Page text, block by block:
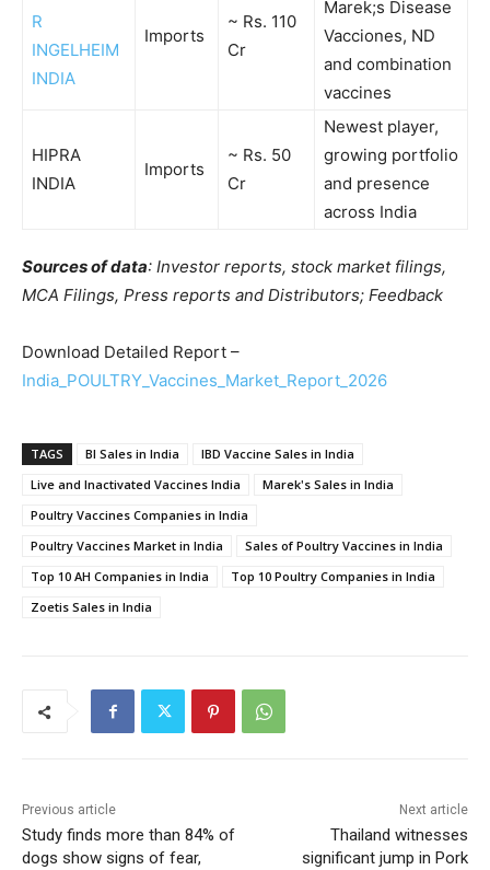
R
INGELHEIM
INDIA
Imports
~ Rs. 110
Cr
Marek;s Disease
Vacciones, ND
and combination
vaccines
HIPRA
INDIA
Imports
~ Rs. 50
Cr
Newest player,
growing portfolio
and presence
across India
Sources of data: Investor reports, stock market filings,
MCA Filings, Press reports and Distributors; Feedback
Download Detailed Report –
India_POULTRY_Vaccines_Market_Report_2026
TAGS BI Sales in India
IBD Vaccine Sales in India
Live and Inactivated Vaccines India
Marek's Sales in India
Poultry Vaccines Companies in India
Poultry Vaccines Market in India
Sales of Poultry Vaccines in India
Top 10 AH Companies in India
Top 10 Poultry Companies in India
Zoetis Sales in India
Previous article
Study finds more than 84% of
dogs show signs of fear,
Next article
Thailand witnesses
significant jump in Pork